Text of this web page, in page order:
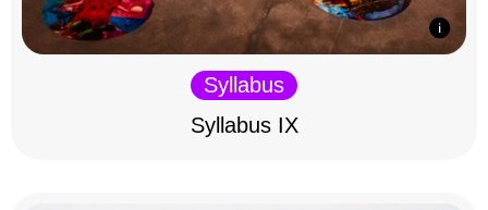
Syllabus
Syllabus IX